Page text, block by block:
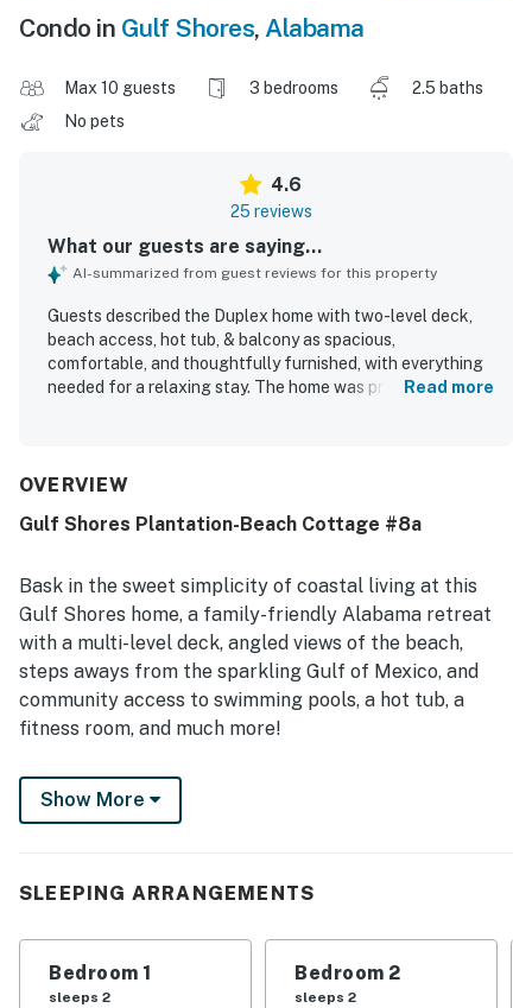
Condo in Gulf Shores, Alabama
Max 10 guests 3 bedrooms
2.5 baths
No pets
4.6
25 reviews
What our guests are saying...
AI-summarized from guest reviews for this property
Guests described the Duplex home with two-level deck,
beach access, hot tub, & balcony as spacious,
comfortable, and thoughtfully furnished, with everything
needed for a relaxing stay. The home was praised for its
peaceful, private atmosphere. Its location was especially
convenient access that made it easy to enjoy both. The
lovely Gulf, ocean, pool, and courtyard views, adding to
the overall appeal. Guests also highlighted the well-
equipped kitchen, large balconies, hot tub access, and the
convenience of an on-site restaurant and nearby golf
course.
Read more
OVERVIEW
Gulf Shores Plantation-Beach Cottage #8a
Bask in the sweet simplicity of coastal living at this
Gulf Shores home, a family-friendly Alabama retreat
with a multi-level deck, angled views of the beach,
steps aways from the sparkling Gulf of Mexico, and
community access to swimming pools, a hot tub, a
fitness room, and much more!
This 1,355-square-foot home occupies one side of a
duplex in the Plantation Cottages at Gulf Shores
Plantation Place #H408B, can be rented as well; the
#H408).
You and your loved ones will be an easy walk from
Show More
SLEEPING ARRANGEMENTS
Bedroom 1
sleeps 2
Bedroom 2
sleeps 2